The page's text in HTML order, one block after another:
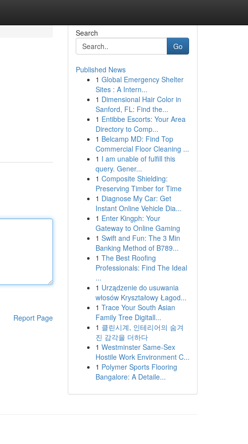
Report Page
Search
Go
Published News
1 Global Emergency Shelter
Sites : A Intern...
1 Dimensional Hair Color in
Sanford, FL: Find the...
1 Entibbe Escorts: Your Area
Directory to Comp...
1 Belcamp MD: Find Top
Commercial Floor Cleaning ...
1 I am unable of fulfill this
query. Gener...
1 Composite Shielding:
Preserving Timber for Time
1 Diagnose My Car: Get
Instant Online Vehicle Dia...
1 Enter Kingph: Your
Gateway to Online Gaming
1 Swift and Fun: The 3 Min
Banking Method of B789...
1 The Best Roofing
Professionals: Find The Ideal
...
1 Urządzenie do usuwania
włosów Kryształowy Łagod...
1 Trace Your South Asian
Family Tree Digitall...
1 클린시계, 인테리어의 숨겨
진 감각을 더하다
1 Westminster Same-Sex
Hostile Work Environment C...
1 Polymer Sports Flooring
Bangalore: A Detaile...